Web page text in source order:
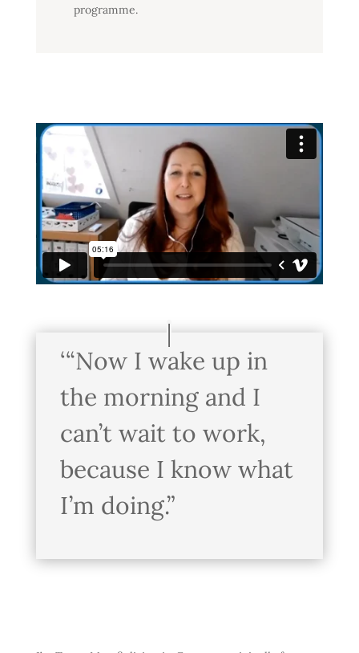
programme.
‘“Now I wake up in
the morning and I
can’t wait to work,
because I know what
I’m doing.”